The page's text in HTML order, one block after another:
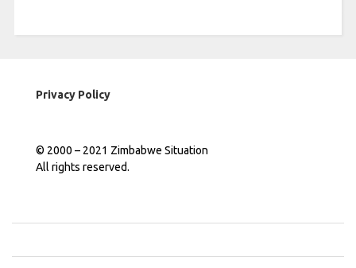
Privacy Policy
© 2000 – 2021 Zimbabwe Situation
All rights reserved.